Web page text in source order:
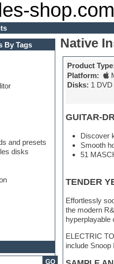
shop.com
By Tags
and presets
disks
GO
Native
Product
Platform:
Disks: 1 DVD
GUITAR-
Discover
Smooth
51
TENDER
Effortlessly
the modern
hyperplayable
ELECTRIC
include Snoop